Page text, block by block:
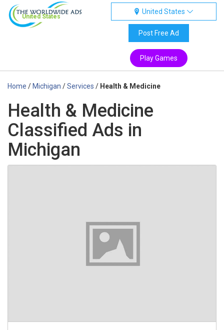
United States
United States
Post Free Ad
Play Games
Home / Michigan /Services / Health & Medicine
Health & Medicine
Classified Ads in
Michigan